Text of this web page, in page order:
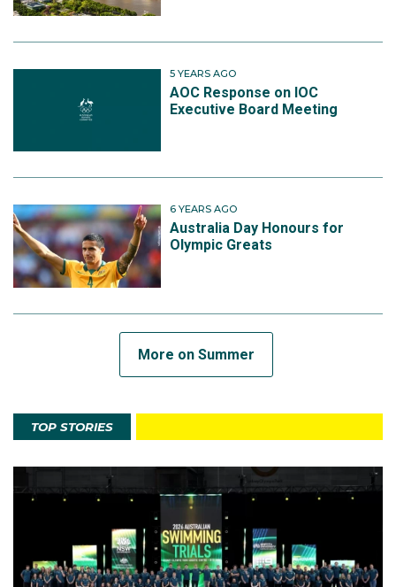
5 YEARS AGO
AOC Response on IOC
Executive Board Meeting
6 YEARS AGO
Australia Day Honours for
Olympic Greats
More on Summer
TOP STORIES